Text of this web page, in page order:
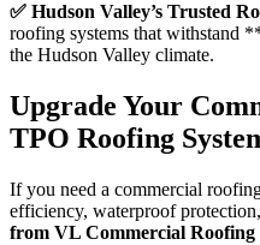
✅ Hudson Valley’s Trusted
roofing systems that withstand
the Hudson Valley climate.
Upgrade Your
TPO Roofing
If you need a commercial
efficiency, waterproof
from VL Commercial Roofing